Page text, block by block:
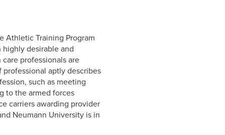
Athletic Training Program
desirable and
professionals are
aptly describes
such as meeting
to the armed forces
carriers awarding provider
Neumann University is in